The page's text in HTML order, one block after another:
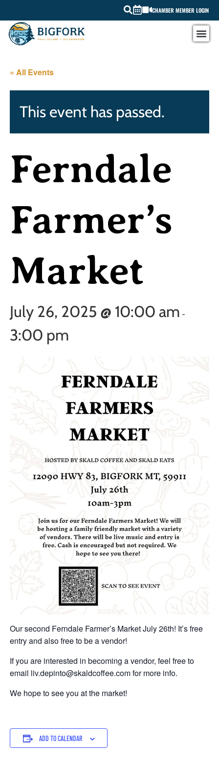
CHAMBER MEMBER LOGIN
« All Events
This event has passed.
Ferndale
Farmer’s
Market
July 26, 2025 @ 10:00 am -
3:00 pm
Our second Ferndale Farmer’s Market July 26th! It’s free
entry and also free to be a vendor!
If you are interested in becoming a vendor, feel free to
email liv.depinto@skaldcoffee.com for more info.
We hope to see you at the market!
ADD TO CALENDAR